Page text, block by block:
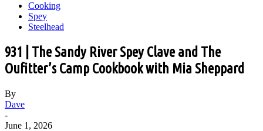
Cooking
Spey
Steelhead
931 | The Sandy River Spey Clave and The
Oufitter’s Camp Cookbook with Mia Sheppard
By
Dave
-
June 1, 2026